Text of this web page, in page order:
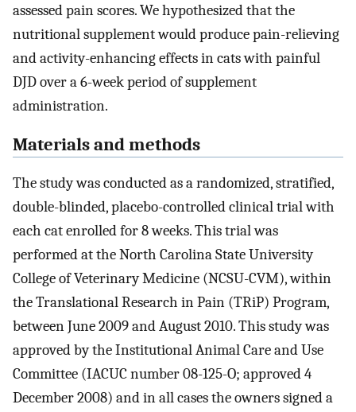
assessed pain scores. We hypothesized that the
nutritional supplement would produce pain-relieving
and activity-enhancing effects in cats with painful
DJD over a 6-week period of supplement
administration.
Materials and methods
The study was conducted as a randomized, stratified,
double-blinded, placebo-controlled clinical trial with
each cat enrolled for 8 weeks. This trial was
performed at the North Carolina State University
College of Veterinary Medicine (NCSU-CVM), within
the Translational Research in Pain (TRiP) Program,
between June 2009 and August 2010. This study was
approved by the Institutional Animal Care and Use
Committee (IACUC number 08-125-O; approved 4
December 2008) and in all cases the owners signed a